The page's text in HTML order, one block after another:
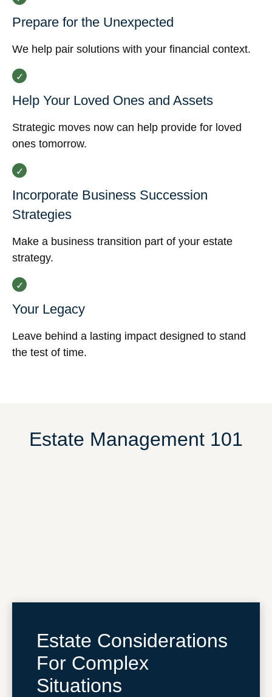
Prepare for the Unexpected
We help pair solutions with your financial context.
Help Your Loved Ones and Assets
Strategic moves now can help provide for loved
ones tomorrow.
Incorporate Business Succession
Strategies
Make a business transition part of your estate
strategy.
Your Legacy
Leave behind a lasting impact designed to stand
the test of time.
Estate Management 101
Estate Considerations
For Complex
Situations